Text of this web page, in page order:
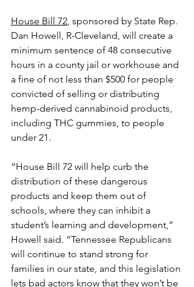
House Bill 72, sponsored by State Rep.
Dan Howell, R-Cleveland, will create a
minimum sentence of 48 consecutive
hours in a county jail or workhouse and
a fine of not less than $500 for people
convicted of selling or distributing
hemp-derived cannabinoid products,
including THC gummies, to people
under 21.
“House Bill 72 will help curb the
distribution of these dangerous
products and keep them out of
schools, where they can inhibit a
student’s learning and development,”
Howell said. “Tennessee Republicans
will continue to stand strong for
families in our state, and this legislation
lets bad actors know that they won’t be